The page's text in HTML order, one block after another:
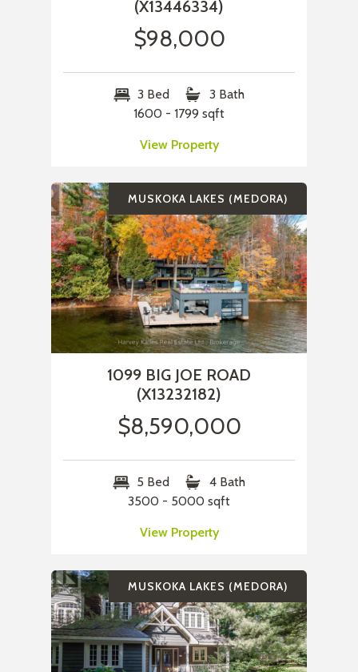
(X13446334)
$98,000
3 Bed
3 Bath
1600 - 1799 sqft
View Property
MUSKOKA LAKES (MEDORA)
1099 BIG JOE ROAD
(X13232182)
$8,590,000
5 Bed
4 Bath
3500 - 5000 sqft
View Property
MUSKOKA LAKES (MEDORA)